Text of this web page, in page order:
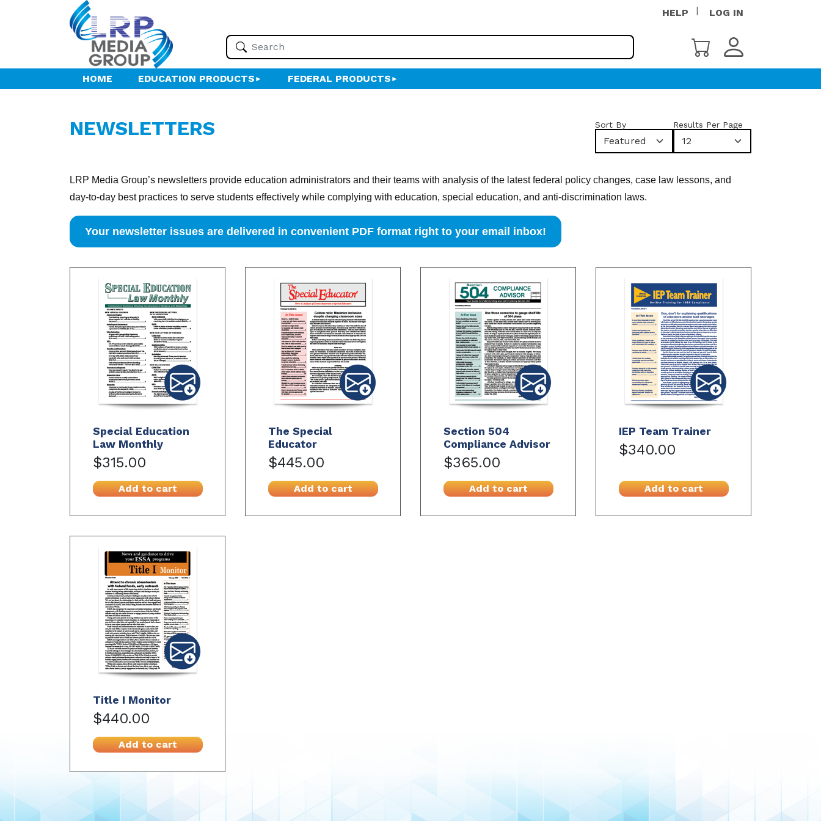
HELP LOG IN
HOME EDUCATION PRODUCTS FEDERAL PRODUCTS
NEWSLETTERS Sort By
Featured
Results Per Page
12
LRP Media Group’s newsletters provide education administrators and their teams with analysis of the latest federal policy changes, case law lessons, and
day-to-day best practices to serve students effectively while complying with education, special education, and anti-discrimination laws.
Your newsletter issues are delivered in convenient PDF format right to your email inbox!
Special Education
Law Monthly
$315.00
Add to cart
The Special
Educator
$445.00
Add to cart
Section 504
Compliance Advisor
$365.00
Add to cart
IEP Team Trainer
$340.00
Add to cart
Title I Monitor
$440.00
Add to cart